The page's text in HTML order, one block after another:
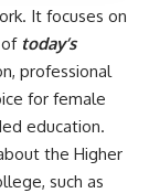
It focuses on
today’s
professional
for female
education.
the Higher
such as